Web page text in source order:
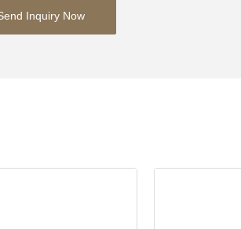
Inquiry Now